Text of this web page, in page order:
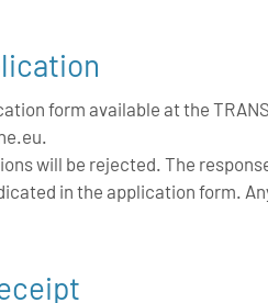
form available at the
.
will be rejected. The
in the application form.